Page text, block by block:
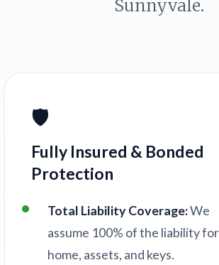
Sunnyvale.
🛡️
Fully Insured & Bonded
Protection
Total Liability Coverage:We
assume 100% of the liability
home, assets, and keys.